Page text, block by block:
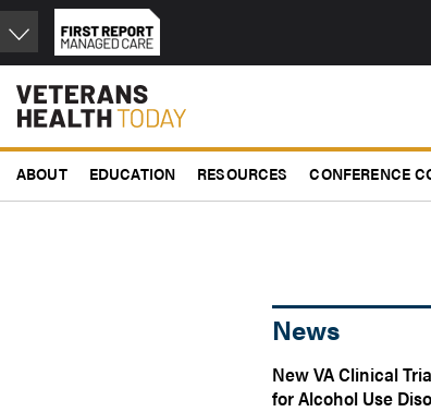
Skip
to
main
content
ABOUT EDUCATION RESOURCES CONFERENCE
News
New VA Clinical
for Alcohol Use